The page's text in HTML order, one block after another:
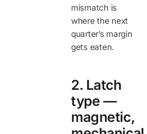
mismatch is
where the next
quarter’s margin
gets eaten.
2. Latch
type —
magnetic,